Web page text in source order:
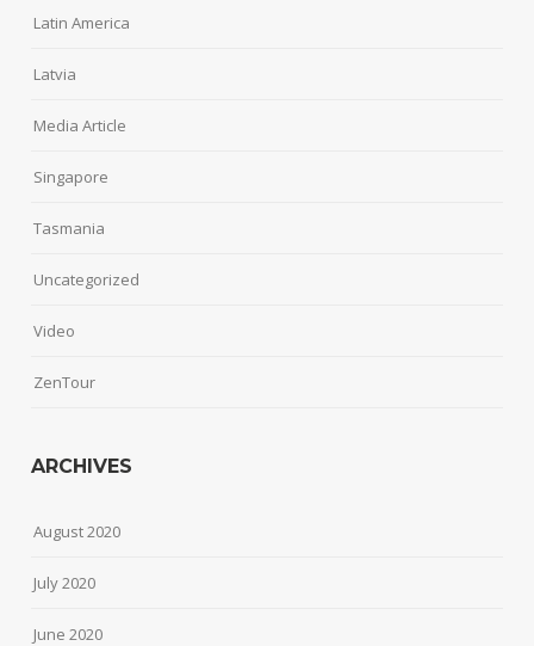
Latin America
Latvia
Media Article
Singapore
Tasmania
Uncategorized
Video
ZenTour
ARCHIVES
August 2020
July 2020
June 2020